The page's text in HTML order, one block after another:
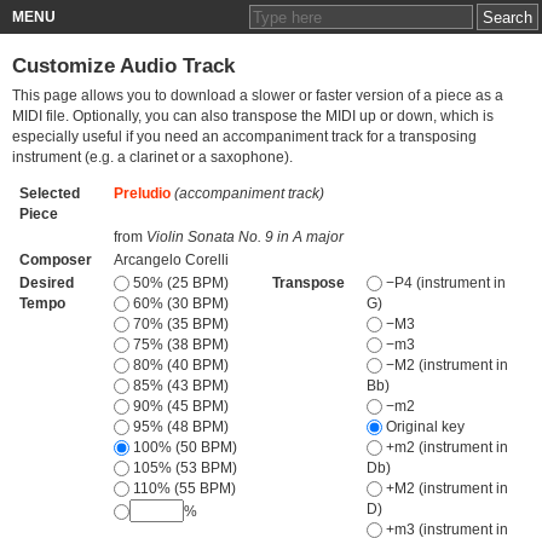
MENU
Customize Audio Track
This page allows you to download a slower or faster version of a piece as a
MIDI file. Optionally, you can also transpose the MIDI up or down, which is
especially useful if you need an accompaniment track for a transposing
instrument (e.g. a clarinet or a saxophone).
Selected
Piece
Preludio (accompaniment track)
from Violin Sonata No. 9 in A major
Composer
Arcangelo Corelli
Desired
Tempo
50% (25 BPM)
60% (30 BPM)
70% (35 BPM)
75% (38 BPM)
80% (40 BPM)
85% (43 BPM)
90% (45 BPM)
95% (48 BPM)
100% (50 BPM)
105% (53 BPM)
110% (55 BPM)
%
Transpose
−P4 (instrument in
G)
−M3
−m3
−M2 (instrument in
Bb)
−m2
Original key
+m2 (instrument in
Db)
+M2 (instrument in
D)
+m3 (instrument in